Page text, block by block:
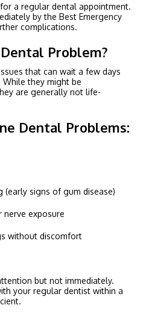
a regular dental appointment.
by the Best Emergency
complications.
Problem?
that can wait a few days
they might be
are generally not life-
Dental Problems:
(early signs of gum disease)
exposure
without discomfort
but not immediately.
your regular dentist within a